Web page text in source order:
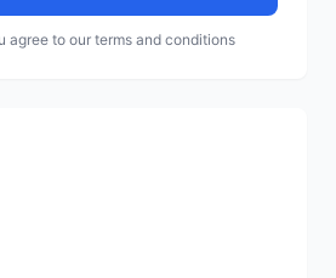
agree to our terms and conditions